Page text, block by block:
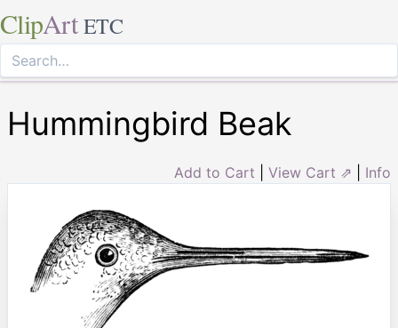
ClipArt ETC
Hummingbird Beak
Add to Cart View Cart ⇗ Info